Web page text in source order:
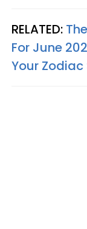
RELATED:
For June
Your Zodiac